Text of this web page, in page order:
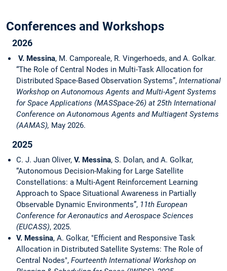
Conferences and Workshops
2026
V. Messina, M. Camporeale, R. Vingerhoeds, and A. Golkar.
“The Role of Central Nodes in Multi-Task Allocation for
Distributed Space-Based Observation Systems”, International
Workshop on Autonomous Agents and Multi-Agent Systems
for Space Applications (MASSpace-26) at 25th International
Conference on Autonomous Agents and Multiagent Systems
(AAMAS), May 2026.
2025
C. J. Juan Oliver, V. Messina, S. Dolan, and A. Golkar,
“Autonomous Decision-Making for Large Satellite
Constellations: a Multi-Agent Reinforcement Learning
Approach to Space Situational Awareness in Partially
Observable Dynamic Environments”, 11th European
Conference for Aeronautics and Aerospace Sciences
(EUCASS), 2025.
V. Messina, A. Golkar, "Efficient and Responsive Task
Allocation in Distributed Satellite Systems: The Role of
Central Nodes", Fourteenth International Workshop on